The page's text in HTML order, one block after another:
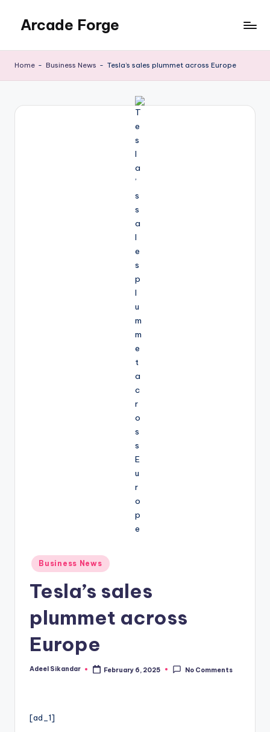
content
Arcade Forge
Home - Business News - Tesla’s sales plummet across Europe
Posted
in
Business News
Tesla’s sales
plummet across
Europe
Posted
Adeel Sikandar February 6, 2025 No Comments
[ad_1]